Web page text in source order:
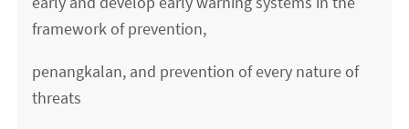
framework of prevention,
penangkalan, and prevention of every nature of
threats